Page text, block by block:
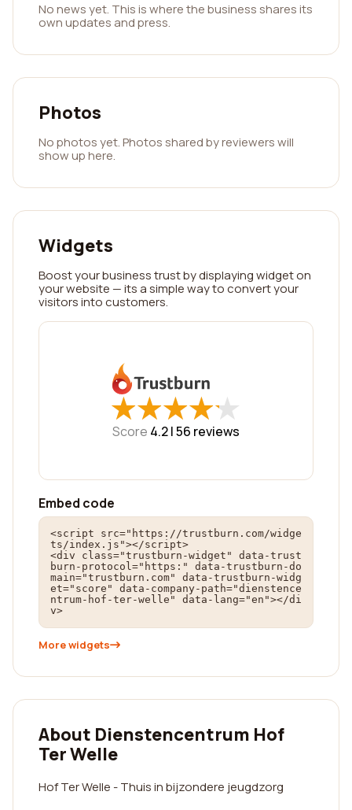
No news yet. This is where the business shares its
own updates and press.
Photos
No photos yet. Photos shared by reviewers will
show up here.
Widgets
Boost your business trust by displaying widget on
your website — its a simple way to convert your
visitors into customers.
★
★★
★★
★★
★★
★
Score 4.2 |56 reviews
Embed code
<script src="https://trustburn.com/widge
ts/index.js"></script>
<div class="trustburn-widget" data-trust
burn-protocol="https:" data-trustburn-do
main="trustburn.com" data-trustburn-widg
et="score" data-company-path="dienstence
ntrum-hof-ter-welle" data-lang="en"></di
v>
More widgets
About Dienstencentrum Hof
Ter Welle
Hof Ter Welle - Thuis in bijzondere jeugdzorg